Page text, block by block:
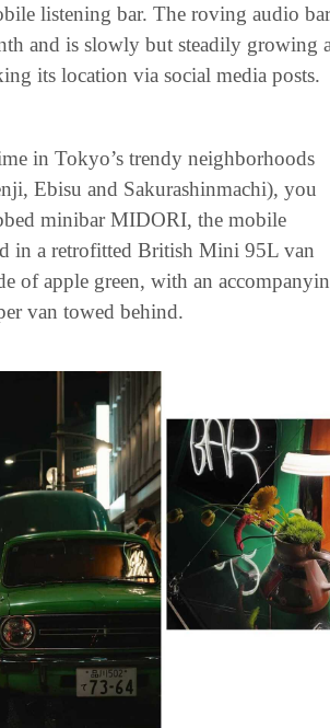
listening bar. The roving audio bar
and is slowly but steadily growing
its location via social media posts.
in Tokyo’s trendy neighborhoods
Ebisu and Sakurashinmachi), you
minibar MIDORI, the mobile
in a retrofitted British Mini 95L van
of apple green, with an
van towed behind.